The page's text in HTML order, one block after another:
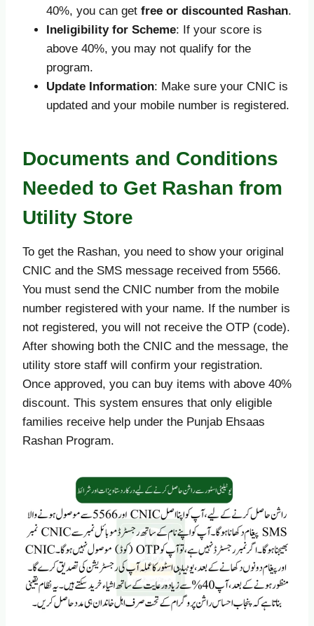
40%, you can get free or discounted Rashan.
Ineligibility for Scheme: If your score is
above 40%, you may not qualify for the
program.
Update Information: Make sure your CNIC is
updated and your mobile number is registered.
Documents and Conditions
Needed to Get Rashan from
Utility Store
To get the Rashan, you need to show your original
CNIC and the SMS message received from 5566.
You must send the CNIC number from the mobile
number registered with your name. If the number is
not registered, you will not receive the OTP (code).
After showing both the CNIC and the message, the
utility store staff will confirm your registration.
Once approved, you can buy items with above 40%
discount. This system ensures that only eligible
families receive help under the Punjab Ehsaas
Rashan Program.